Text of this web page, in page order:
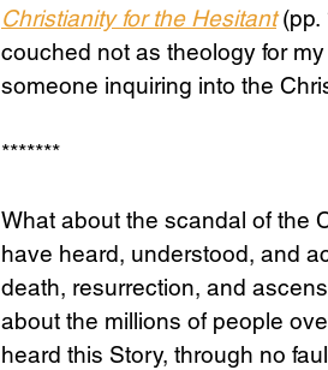
Christianity for the Hesitant (pp.
couched not as theology for
someone inquiring into the
*******
What about the scandal of the
have heard, understood, and
death, resurrection, and
about the millions of people
heard this Story, through no